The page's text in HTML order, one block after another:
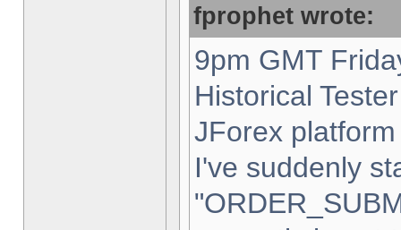
fprophet wrote:
9pm GMT
Historical
JForex
I've suddenly